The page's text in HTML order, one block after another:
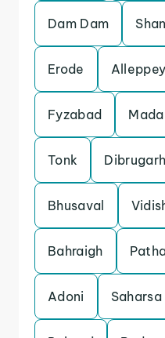
Dam Dam
Erode Alleppey
Fyzabad
Tonk Dibrugarh
Bhusaval
Bahraigh
Adoni Saharsa